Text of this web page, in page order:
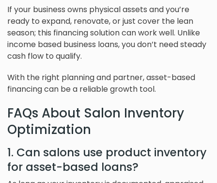
If your business owns physical assets and you’re
ready to expand, renovate, or just cover the lean
season; this financing solution can work well. Unlike
income based business loans, you don’t need steady
cash flow to qualify.
With the right planning and partner, asset-based
financing can be a reliable growth tool.
FAQs About Salon Inventory
Optimization
1. Can salons use product inventory
for asset-based loans?